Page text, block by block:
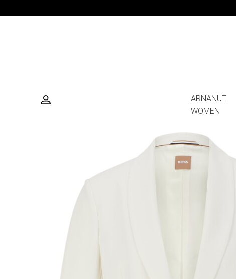
ARNANUT
WOMEN